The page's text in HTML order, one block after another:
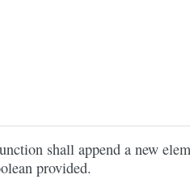
shall append a new
provided.